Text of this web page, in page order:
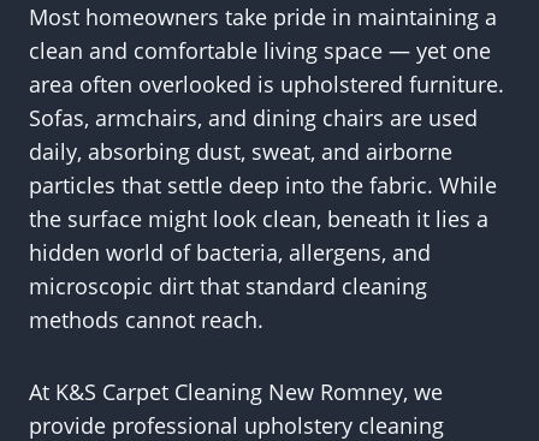
Most homeowners take pride in maintaining a
clean and comfortable living space — yet one
area often overlooked is upholstered furniture.
Sofas, armchairs, and dining chairs are used
daily, absorbing dust, sweat, and airborne
particles that settle deep into the fabric. While
the surface might look clean, beneath it lies a
hidden world of bacteria, allergens, and
microscopic dirt that standard cleaning
methods cannot reach.
At K&S Carpet Cleaning New Romney, we
provide professional upholstery cleaning